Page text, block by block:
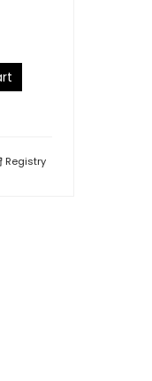
Registry